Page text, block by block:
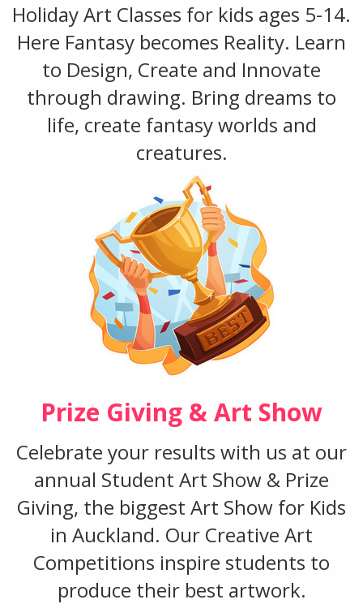
Holiday Art Classes for kids ages 5-14.
Here Fantasy becomes Reality. Learn
to Design, Create and Innovate
through drawing. Bring dreams to
life, create fantasy worlds and
creatures.
Prize Giving & Art Show
Celebrate your results with us at our
annual Student Art Show & Prize
Giving, the biggest Art Show for Kids
in Auckland. Our Creative Art
Competitions inspire students to
produce their best artwork.